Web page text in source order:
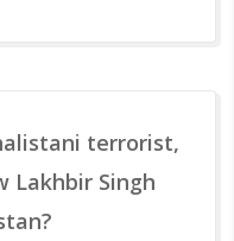
terrorist,
Lakhbir Singh